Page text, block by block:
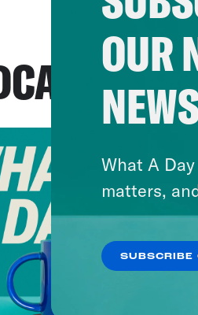
OUR
What A
matters,
SUBSCRIBE